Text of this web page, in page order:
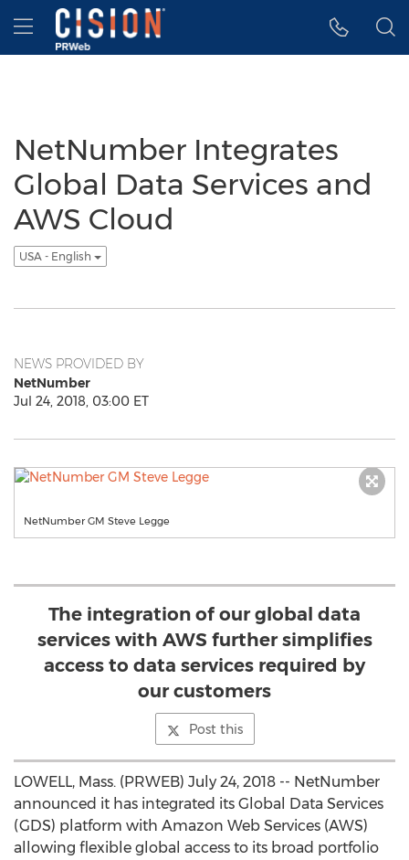
Accessibility Statement
Skip Navigation
Hamburger menu
NetNumber Integrates
Global Data Services and
AWS Cloud
USA - English
NEWS PROVIDED BY
NetNumber
Jul 24, 2018, 03:00 ET
NetNumber GM Steve Legge
The integration of our global data
services with AWS further simplifies
access to data services required by
our customers
Post this
LOWELL, Mass. (PRWEB) July 24, 2018 -- NetNumber
announced it has integrated its Global Data Services
(GDS) platform with Amazon Web Services (AWS)
allowing flexible global access to its broad portfolio